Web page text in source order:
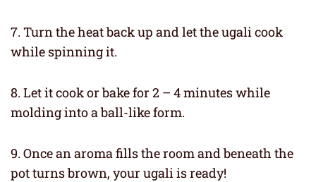
7. Turn the heat back up and let the ugali cook
while spinning it.
8. Let it cook or bake for 2 – 4 minutes while
molding into a ball-like form.
9. Once an aroma fills the room and beneath the
pot turns brown, your ugali is ready!